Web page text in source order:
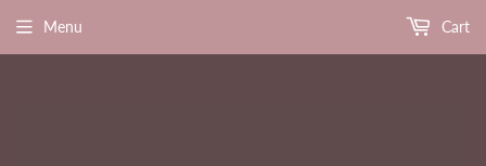
Menu Cart